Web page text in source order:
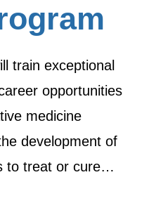
train exceptional
opportunities
medicine
development of
to treat or cure…